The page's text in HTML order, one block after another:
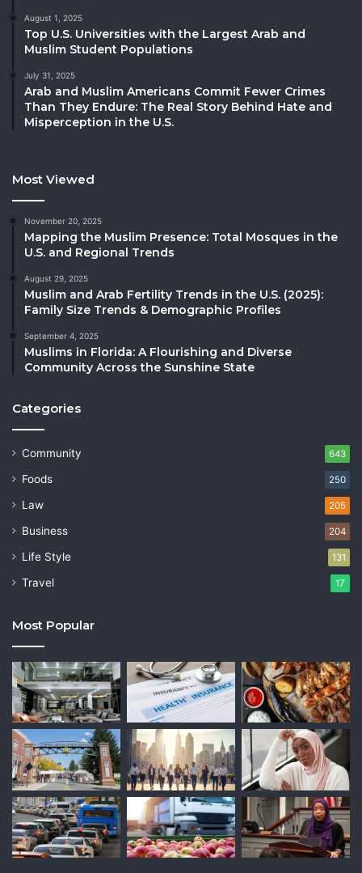
August 1, 2025
Top U.S. Universities with the Largest Arab and
Muslim Student Populations
July 31, 2025
Arab and Muslim Americans Commit Fewer Crimes
Than They Endure: The Real Story Behind Hate and
Misperception in the U.S.
Most Viewed
November 20, 2025
Mapping the Muslim Presence: Total Mosques in the
U.S. and Regional Trends
August 29, 2025
Muslim and Arab Fertility Trends in the U.S. (2025):
Family Size Trends & Demographic Profiles
September 4, 2025
Muslims in Florida: A Flourishing and Diverse
Community Across the Sunshine State
Categories
Community 643
Foods 250
Law 205
Business 204
Life Style 131
Travel 17
Most Popular